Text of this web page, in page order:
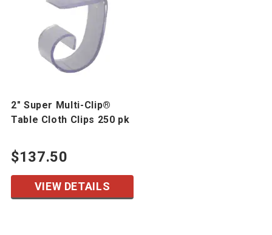
2" Super Multi-Clip®
Table Cloth Clips 250 pk
$137.50
VIEW DETAILS